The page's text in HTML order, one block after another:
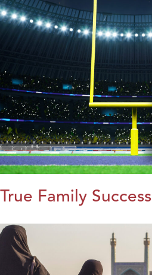
True Family Success